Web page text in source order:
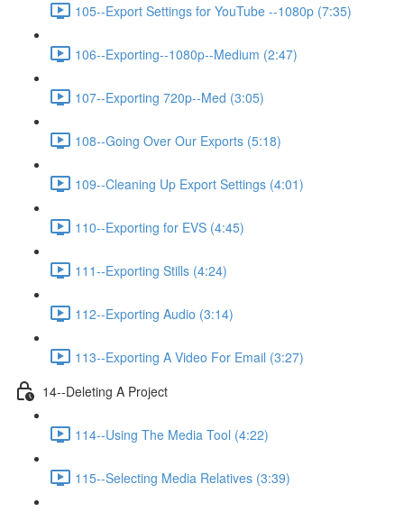
105--Export Settings for YouTube --1080p (7:35)
106--Exporting--1080p--Medium (2:47)
107--Exporting 720p--Med (3:05)
108--Going Over Our Exports (5:18)
109--Cleaning Up Export Settings (4:01)
110--Exporting for EVS (4:45)
111--Exporting Stills (4:24)
112--Exporting Audio (3:14)
113--Exporting A Video For Email (3:27)
14--Deleting A Project
114--Using The Media Tool (4:22)
115--Selecting Media Relatives (3:39)